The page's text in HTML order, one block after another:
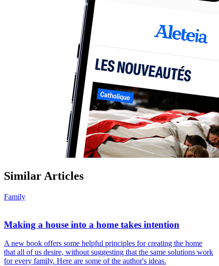
Similar Articles
Family
Making a house into a home takes intention
A new book offers some helpful principles for creating the home
that all of us desire, without suggesting that the same solutions work
for every family. Here are some of the author's ideas.